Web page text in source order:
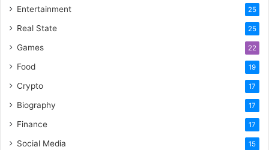
Entertainment 25
Real State 25
Games 22
Food 19
Crypto 17
Biography 17
Finance 17
Social Media 15